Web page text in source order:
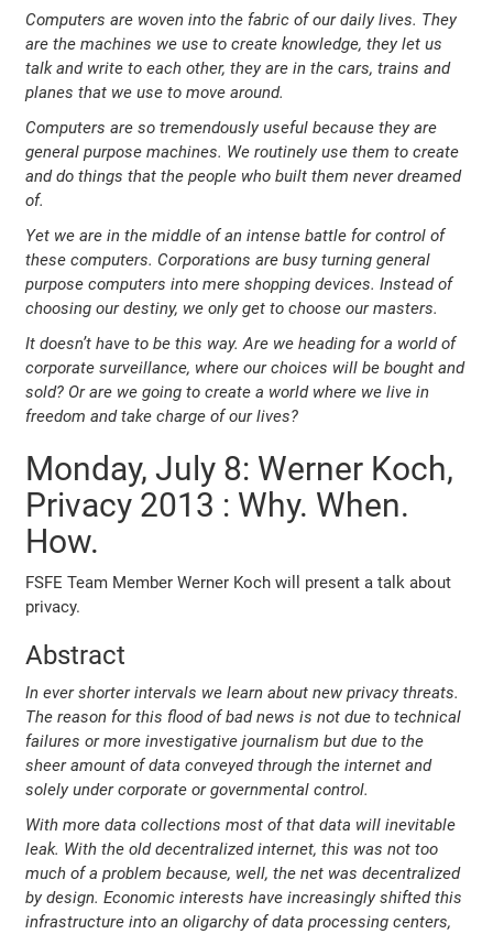
Computers are woven into the fabric of our daily lives. They
are the machines we use to create knowledge, they let us
talk and write to each other, they are in the cars, trains and
planes that we use to move around.
Computers are so tremendously useful because they are
general purpose machines. We routinely use them to create
and do things that the people who built them never dreamed
of.
Yet we are in the middle of an intense battle for control of
these computers. Corporations are busy turning general
purpose computers into mere shopping devices. Instead of
choosing our destiny, we only get to choose our masters.
It doesn’t have to be this way. Are we heading for a world of
corporate surveillance, where our choices will be bought and
sold? Or are we going to create a world where we live in
freedom and take charge of our lives?
Monday, July 8: Werner Koch,
Privacy 2013 : Why. When.
How.
FSFE Team Member Werner Koch will present a talk about
privacy.
Abstract
In ever shorter intervals we learn about new privacy threats.
The reason for this flood of bad news is not due to technical
failures or more investigative journalism but due to the
sheer amount of data conveyed through the internet and
solely under corporate or governmental control.
With more data collections most of that data will inevitable
leak. With the old decentralized internet, this was not too
much of a problem because, well, the net was decentralized
by design. Economic interests have increasingly shifted this
infrastructure into an oligarchy of data processing centers,